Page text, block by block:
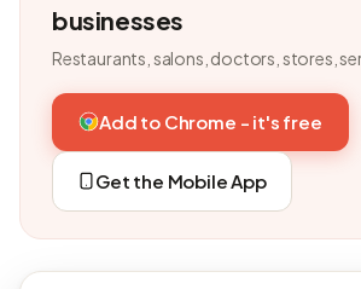
businesses
Restaurants, salons, doctors, stores,
Add to Chrome - it's free
Get the Mobile App